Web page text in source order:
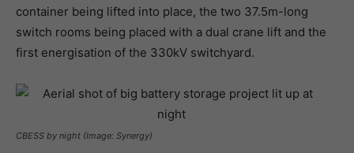
container being lifted into place, the two 37.5m-long
switch rooms being placed with a dual crane lift and the
first energisation of the 330kV switchyard.
CBESS by night (Image: Synergy)